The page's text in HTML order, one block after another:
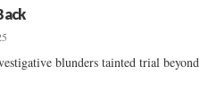
blunders tainted trial beyond